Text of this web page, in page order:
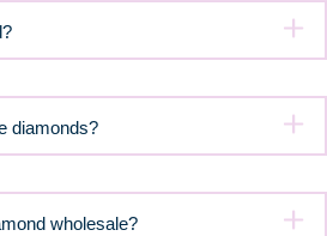
diamonds?
wholesale?